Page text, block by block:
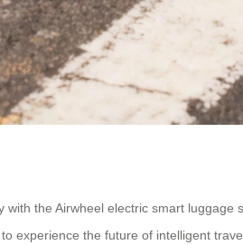
the Airwheel electric smart
experience the future of intelligent